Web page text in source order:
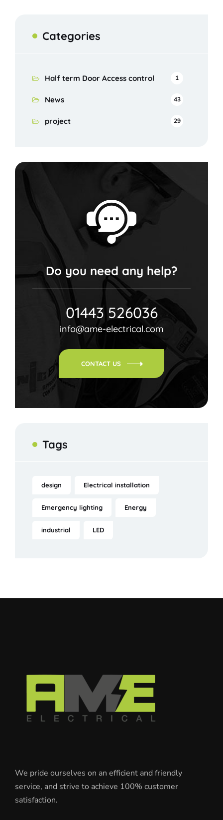
Categories
Half term Door Access control 1
News 43
project 29
Do you need any help?
01443 526036
info@ame-electrical.com
CONTACT US
Tags
design Electrical installation
Emergency lighting Energy
industrial LED
We pride ourselves on an efficient and friendly
service, and strive to achieve 100% customer
satisfaction.